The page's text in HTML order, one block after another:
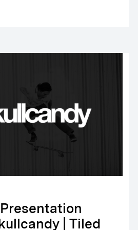
| Tiled